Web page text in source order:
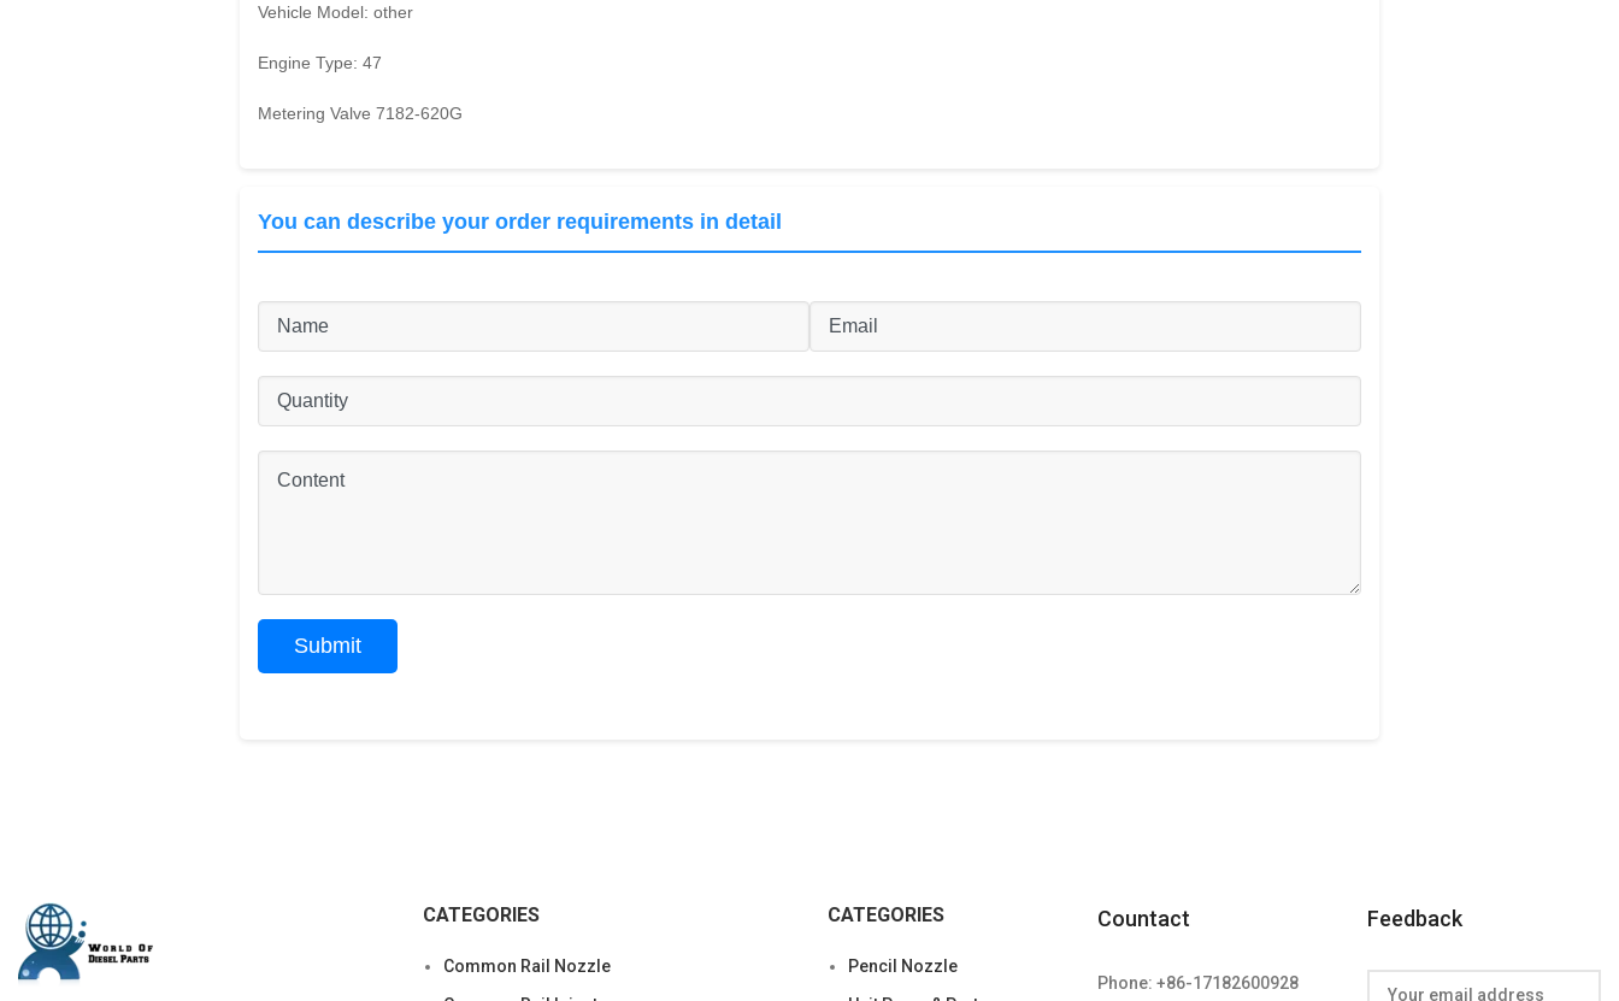
Vehicle Model:other
Engine Type:47
Metering Valve 7182-620G
You can describe your order requirements in detail
CATEGORIES
Common Rail Nozzle
CATEGORIES
Pencil Nozzle
Countact
Phone: +86-17182600928
Feedback